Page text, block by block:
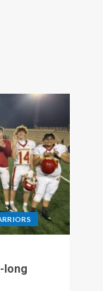
long